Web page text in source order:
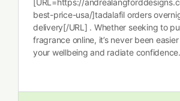
[URL=https://
best-price-usa/]tadalafil orders
delivery[/URL] . Whether seeking to
fragrance online, it’s never been
your wellbeing and radiate confidence.